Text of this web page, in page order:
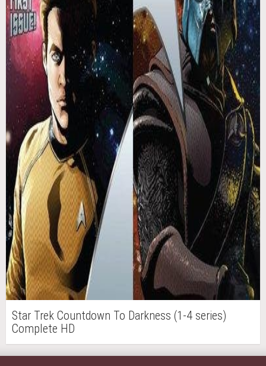
Star Trek Countdown To Darkness (1-4 series)
Complete HD